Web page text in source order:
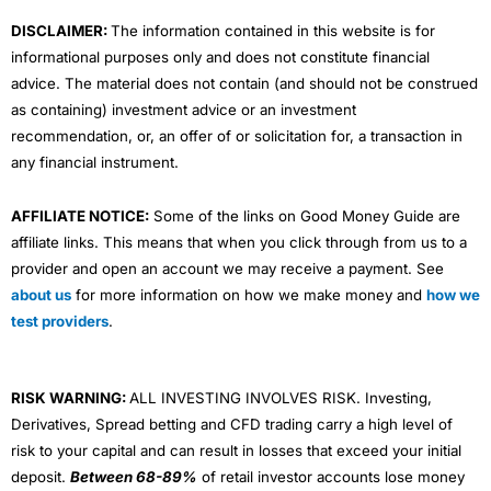
DISCLAIMER:The information contained in this website is for
informational purposes only and does not constitute financial
advice. The material does not contain (and should not be construed
as containing) investment advice or an investment
recommendation, or, an offer of or solicitation for, a transaction in
any financial instrument.
AFFILIATE NOTICE: Some of the links on Good Money Guide are
affiliate links. This means that when you click through from us to a
provider and open an account we may receive a payment. See
about us for more information on how we make money and how we
test providers.
RISK WARNING:ALL INVESTING INVOLVES RISK. Investing,
Derivatives, Spread betting and CFD trading carry a high level of
risk to your capital and can result in losses that exceed your initial
deposit. Between 68-89% of retail investor accounts lose money